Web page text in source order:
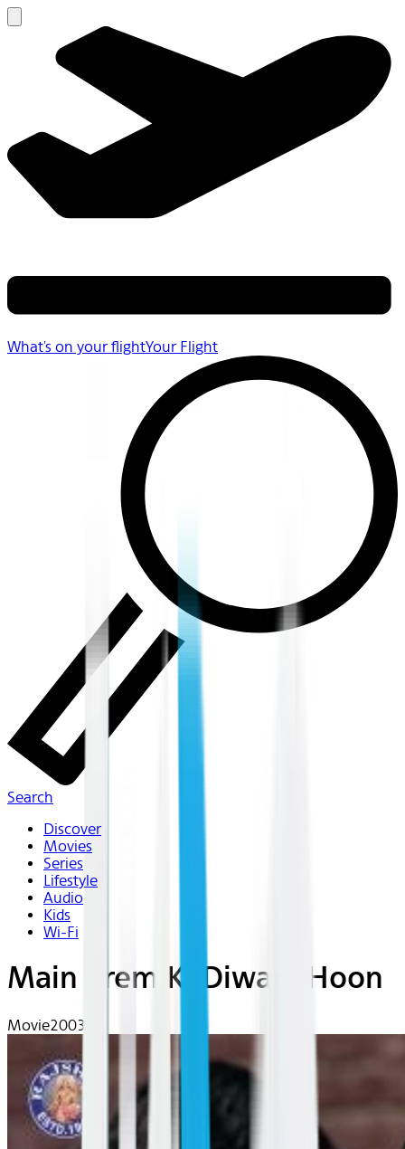
What's on your flightYour Flight
Search
Discover
Movies
Series
Lifestyle
Audio
Kids
Wi-Fi
Main Prem Ki Diwani Hoon
Movie2003